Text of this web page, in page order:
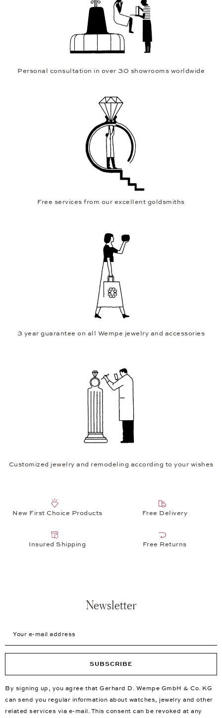
Personal consultation in over 30 showrooms worldwide
Free services from our excellent goldsmiths
3 year guarantee on all Wempe jewelry and accessories
Customized jewelry and remodeling according to your wishes
New First Choice Products Free Delivery
Insured Shipping Free Returns
Newsletter
SUBSCRIBE
By signing up, you agree that Gerhard D. Wempe GmbH & Co. KG
can send you regular information about watches, jewelry and other
related services via e-mail. This consent can be revoked at any